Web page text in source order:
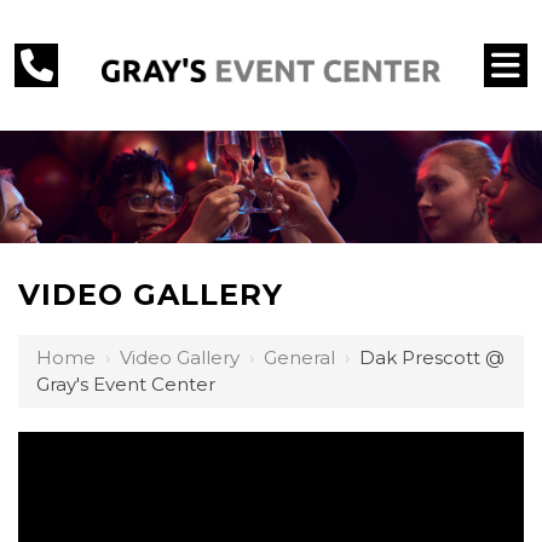
VIDEO GALLERY
Home › Video Gallery › General › Dak Prescott @
Gray's Event Center